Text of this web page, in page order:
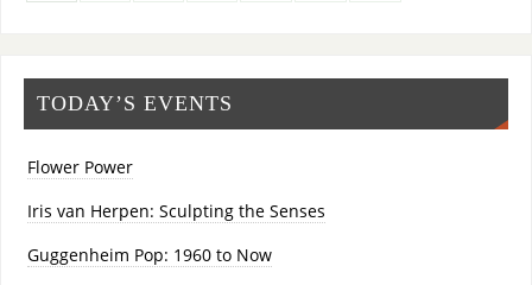
TODAY’S EVENTS
Flower Power
Iris van Herpen: Sculpting the Senses
Guggenheim Pop: 1960 to Now